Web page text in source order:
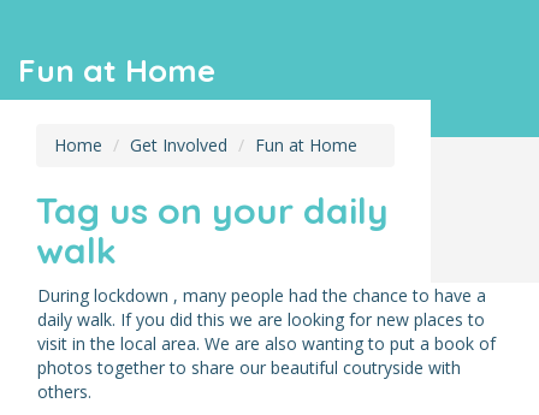
Fun at Home
Home Get Involved Fun at Home
Tag us on your daily
walk
During lockdown , many people had the chance to have a
daily walk. If you did this we are looking for new places to
visit in the local area. We are also wanting to put a book of
photos together to share our beautiful coutryside with
others.